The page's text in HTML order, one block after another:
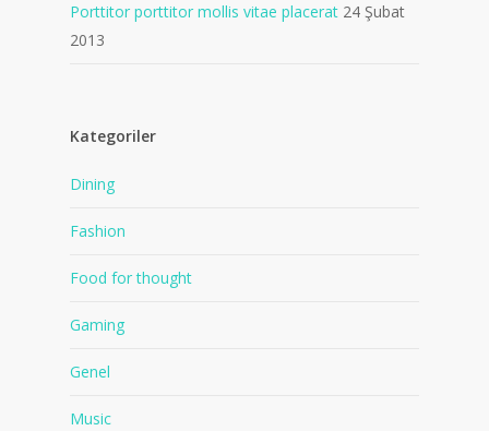
Porttitor porttitor mollis vitae placerat 24 Şubat
2013
Kategoriler
Dining
Fashion
Food for thought
Gaming
Genel
Music